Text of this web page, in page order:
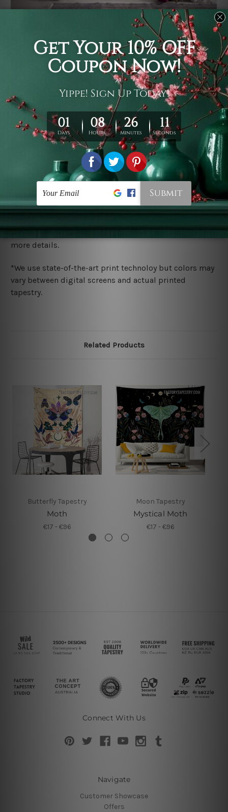
It's a versatile piece of printed art on fabric which can
be used as follows: backdrop, mural, wall hanging
tapestry, bed sheet, bed linen, runner, floor covering,
shag, beach throw, picnic rug, yoga mat, blanket,
tablecloth, sofa cover, home art decor, storage cover,
garden carpet, wrapper, art piece, home office room
walls, bedroom etc.
You are best to clean your tapestry cold machine gentle
ry it in a shade, out of direct sunlight. Medium
warm iron only, if required. Don't bleach or use dryer.
Shipping
wide. Please check out Shipping & Returns page for
more details.
*We use state-of-the-art print technoloy but colors may
vary between digital screens and actual printed
tapestry.
Related Products
Butterfly Tapestry
Moth
€17 - €96
Moon Tapestry
Mystical Moth
€17 - €96
Connect With Us
Navigate
Customer Showcase
Offers